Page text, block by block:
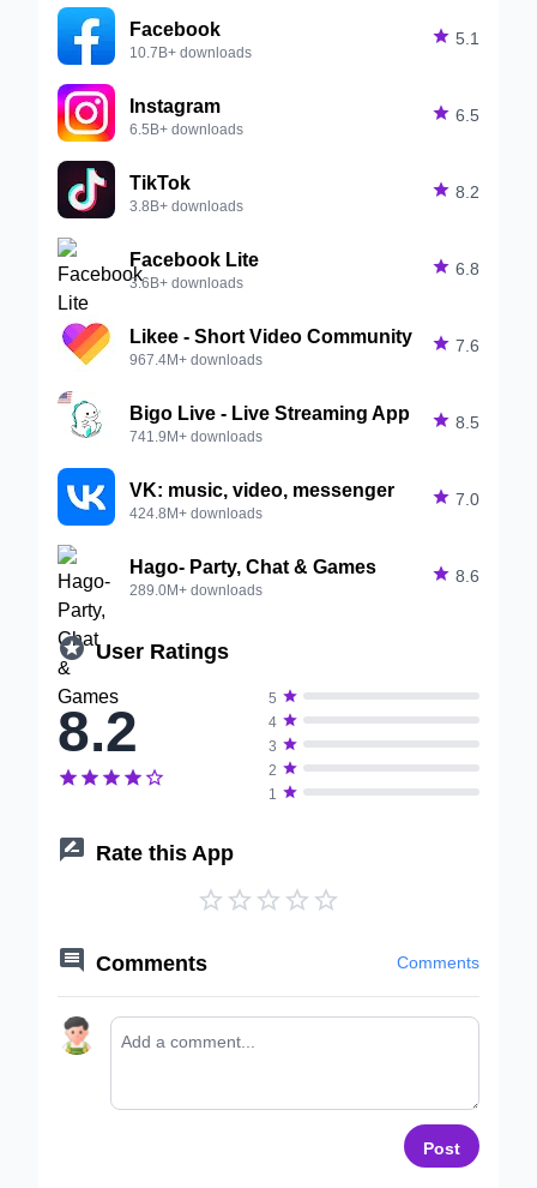
Facebook
10.7B+ downloads
 5.1
Instagram
6.5B+ downloads
 6.5
TikTok
3.8B+ downloads
 8.2
Facebook Lite
3.6B+ downloads
 6.8
Likee - Short Video Community
967.4M+ downloads
 7.6
Bigo Live - Live Streaming App
741.9M+ downloads
 8.5
VK: music, video, messenger
424.8M+ downloads
 7.0
Hago- Party, Chat & Games
289.0M+ downloads
 8.6
 User Ratings
8.2
    
5 
4 
3 
2 
1 
 Rate this App
    
 Comments Comments
Post